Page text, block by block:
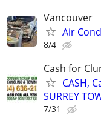
Vancouver
Air
8/4
Cash for
CASH,
SURREY
7/31